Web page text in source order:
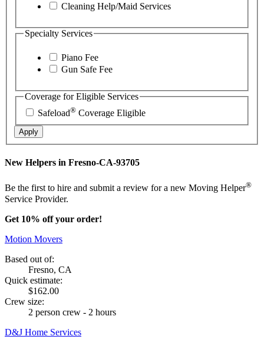
Cleaning Help/Maid Services
Specialty Services
Piano Fee
Gun Safe Fee
Coverage for Eligible Services
Safeload® Coverage Eligible
Apply
New Helpers in Fresno-CA-93705
Be the first to hire and submit a review for a new Moving Helper®
Service Provider.
Get 10% off your order!
Motion Movers
Based out of:
Fresno, CA
Quick estimate:
$162.00
Crew size:
2 person crew - 2 hours
D&J Home Services